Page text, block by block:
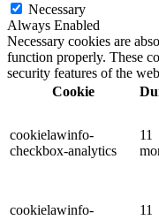
Necessary
Always Enabled
Necessary cookies are
function properly. These
security features of the
Cookie
cookielawinfo-
checkbox-analytics
11
cookielawinfo-
11